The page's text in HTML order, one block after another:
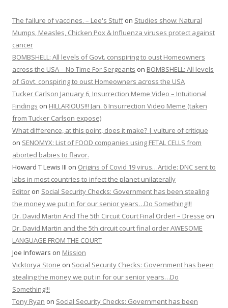
The failure of vaccines. – Lee's Stuffon Studies show: Natural
Mumps, Measles, Chicken Pox & Influenza viruses protect against
cancer
BOMBSHELL: All levels of Govt. conspiring to oust Homeowners
across the USA – No Time For Sergeants on BOMBSHELL: All levels
of Govt. conspiring to oust Homeowners across the USA
Tucker Carlson January 6, Insurrection Meme Video – Intuitional
Findings on HILLARIOUS!!! Jan. 6 Insurrection Video Meme (taken
from Tucker Carlson expose)
What difference, at this point, does it make? | vulture of critique
on SENOMYX: List of FOOD companies using FETAL CELLS from
aborted babies to flavor.
Howard T Lewis III on Origins of Covid 19 virus…Article: DNC sent to
labs in most countries to infect the planet unilaterally
Editor on Social Security Checks: Government has been stealing
the money we put in for our senior years…Do Something!!!
Dr. David Martin And The 5th Circuit Court Final Order! – Dresse on
Dr. David Martin and the 5th circuit court final order AWESOME
LANGUAGE FROM THE COURT
Joe Infowars on Mission
Vicktorya Stone on Social Security Checks: Government has been
stealing the money we put in for our senior years…Do
Something!!!
Tony Ryan on Social Security Checks: Government has been